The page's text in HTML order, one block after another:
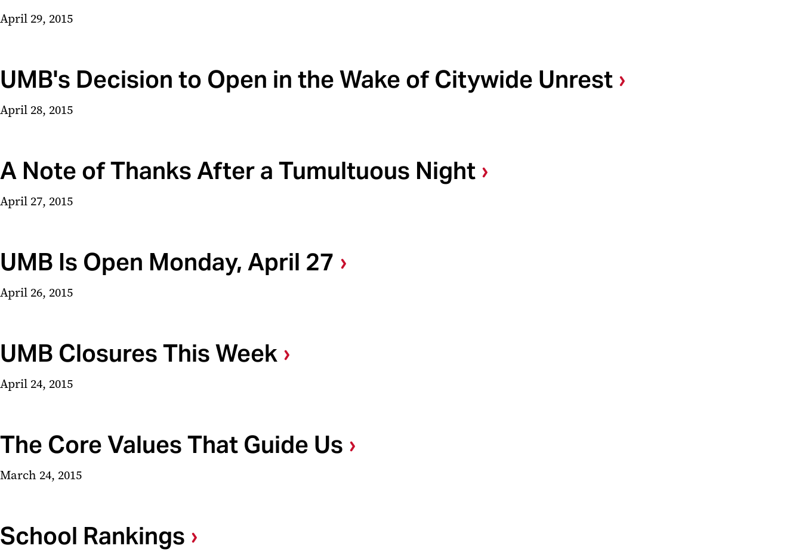
April 29, 2015
UMB's Decision to Open in the Wake of Citywide Unrest
April 28, 2015
A Note of Thanks After a Tumultuous Night
April 27, 2015
UMB Is Open Monday, April 27
April 26, 2015
UMB Closures This Week
April 24, 2015
The Core Values That Guide Us
March 24, 2015
School Rankings